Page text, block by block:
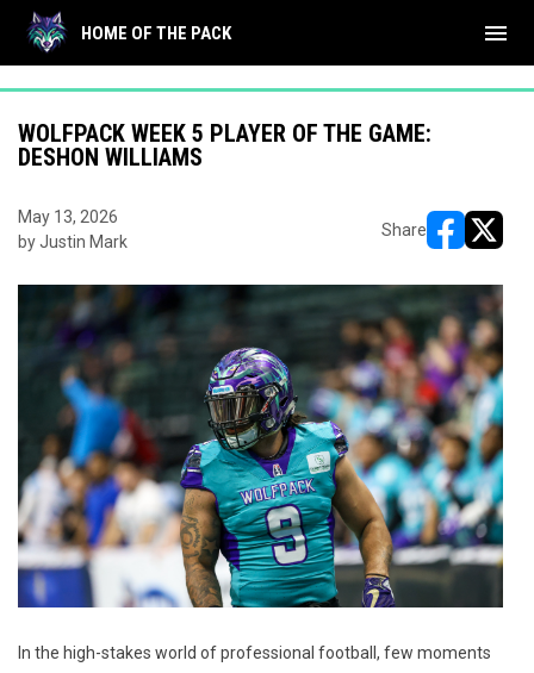
HOME OF THE PACK menu
WOLFPACK WEEK 5 PLAYER OF THE GAME:
DESHON WILLIAMS
May 13, 2026
by Justin Mark
Share
In the high-stakes world of professional football, few moments